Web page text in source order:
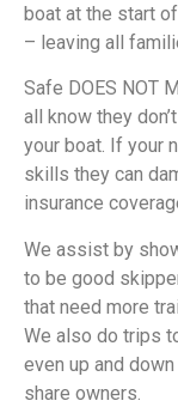
boat at the start
– leaving all
Safe DOES NOT
all know they
your boat. If your
skills they can
insurance
We assist by
to be good
that need more
We also do trips
even up and
share owners.